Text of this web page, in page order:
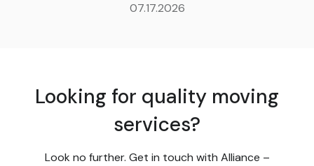
07.17.2026
Looking for quality moving
services?
Look no further. Get in touch with Alliance –